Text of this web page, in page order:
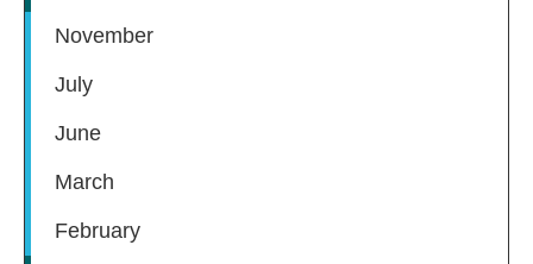
November
July
June
March
February